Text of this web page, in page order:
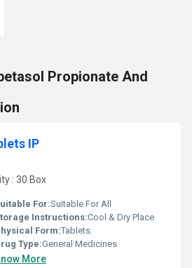
Propionate And
IP
: 30 Box
For:Suitable For All
Instructions:Cool & Dry Place
Form:Tablets
Type:General Medicines
More